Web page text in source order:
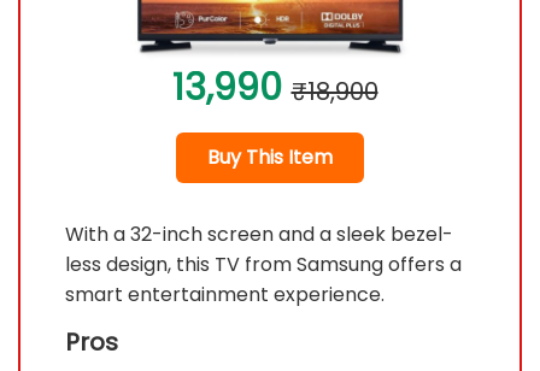
13,990 ₹18,900
Buy This Item
With a 32-inch screen and a sleek bezel-
less design, this TV from Samsung offers a
smart entertainment experience.
Pros